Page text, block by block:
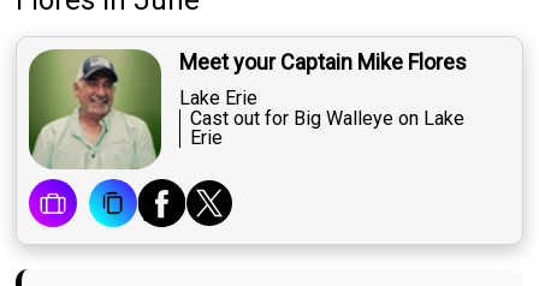
Meet your Captain Mike Flores
Lake Erie
Cast out for Big Walleye on Lake
Erie